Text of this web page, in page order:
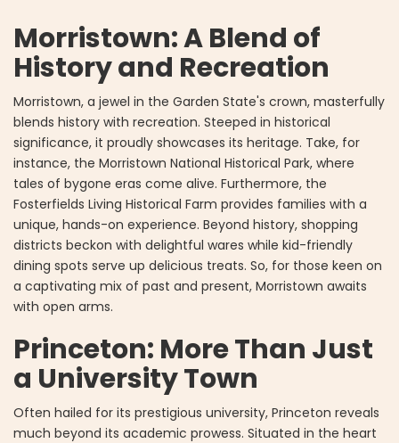
Morristown: A Blend of
History and Recreation
Morristown, a jewel in the Garden State's crown, masterfully
blends history with recreation. Steeped in historical
significance, it proudly showcases its heritage. Take, for
instance, the Morristown National Historical Park, where
tales of bygone eras come alive. Furthermore, the
Fosterfields Living Historical Farm provides families with a
unique, hands-on experience. Beyond history, shopping
districts beckon with delightful wares while kid-friendly
dining spots serve up delicious treats. So, for those keen on
a captivating mix of past and present, Morristown awaits
with open arms.
Princeton: More Than Just
a University Town
Often hailed for its prestigious university, Princeton reveals
much beyond its academic prowess. Situated in the heart